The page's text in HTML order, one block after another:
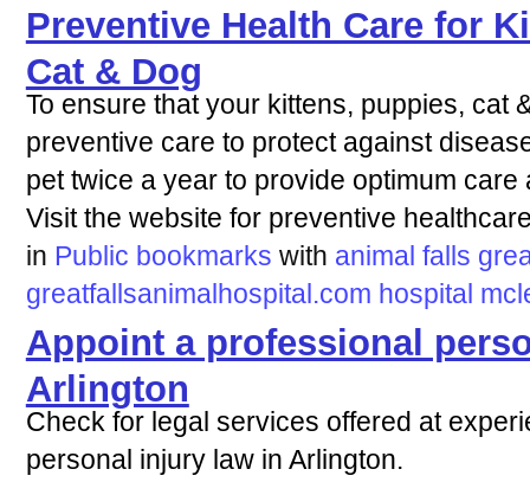
Preventive Health Care for
Cat & Dog
To ensure that your kittens, puppies, cat
preventive care to protect against
pet twice a year to provide optimum
Visit the website for preventive
in Public bookmarks with animal falls
greatfallsanimalhospital.com hospital
Appoint a professional
Arlington
Check for legal services offered at
personal injury law in Arlington.